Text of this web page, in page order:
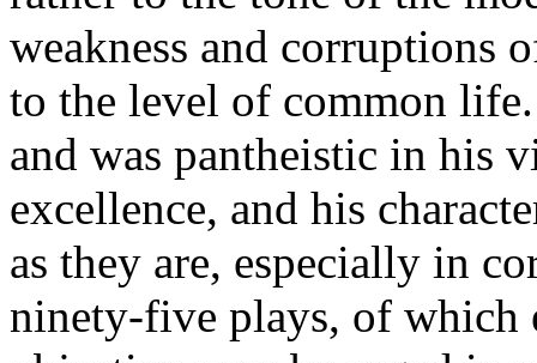
weakness and corruptions
to the level of common
and was pantheistic in his
excellence, and his
as they are, especially in
ninety-five plays, of which